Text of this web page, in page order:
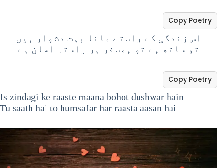
اس زندگی کے راستے مانا بہت دشوار ہیں
تو ساتھ ہے تو ہمسفر ہر راستہ آسان ہے
Copy Poetry
Is zindagi ke raaste maana bohot dushwar hain
Tu saath hai to humsafar har raasta aasan hai
Copy Poetry